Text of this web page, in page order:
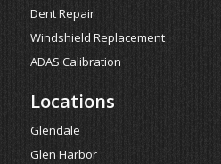
Dent Repair
Windshield Replacement
ADAS Calibration
Locations
Glendale
Glen Harbor